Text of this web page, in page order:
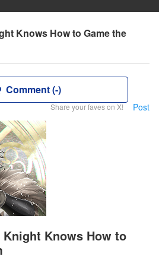
Knows How to Game the
Comment (-)
Share your faves on X! Post
Knight Knows How to